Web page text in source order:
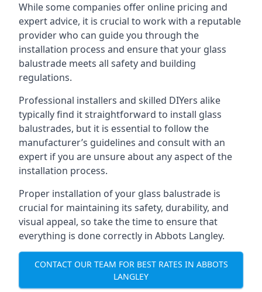
While some companies offer online pricing and
expert advice, it is crucial to work with a reputable
provider who can guide you through the
installation process and ensure that your glass
balustrade meets all safety and building
regulations.
Professional installers and skilled DIYers alike
typically find it straightforward to install glass
balustrades, but it is essential to follow the
manufacturer’s guidelines and consult with an
expert if you are unsure about any aspect of the
installation process.
Proper installation of your glass balustrade is
crucial for maintaining its safety, durability, and
visual appeal, so take the time to ensure that
everything is done correctly in Abbots Langley.
CONTACT OUR TEAM FOR BEST RATES IN ABBOTS
LANGLEY